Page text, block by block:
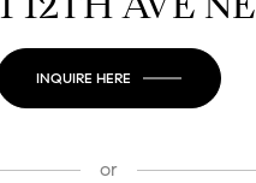
INQUIRE HERE
or